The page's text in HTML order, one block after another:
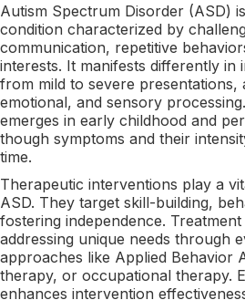
Autism Spectrum Disorder (ASD)
condition characterized by
communication, repetitive
interests. It manifests differently in
from mild to severe presentations,
emotional, and sensory
emerges in early childhood and
though symptoms and their
time.
Therapeutic interventions play a
ASD. They target skill-building,
fostering independence.
addressing unique needs through
approaches like Applied Behavior
therapy, or occupational therapy.
enhances intervention